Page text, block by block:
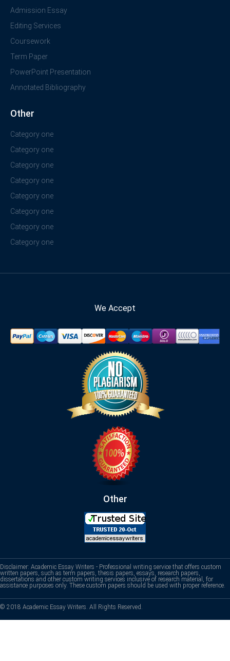
Admission Essay
Editing Services
Coursework
Term Paper
PowerPoint Presentation
Annotated Bibliography
Other
Category one
Category one
Category one
Category one
Category one
Category one
Category one
Category one
We Accept
Other
Disclaimer: Academic Essay Writers - Professional writing service that offers custom
written papers, such as term papers, thesis papers, essays, research papers,
dissertations and other custom writing services inclusive of research material, for
assistance purposes only. These custom papers should be used with proper reference.
© 2018 Academic Essay Writers. All Rights Reserved.